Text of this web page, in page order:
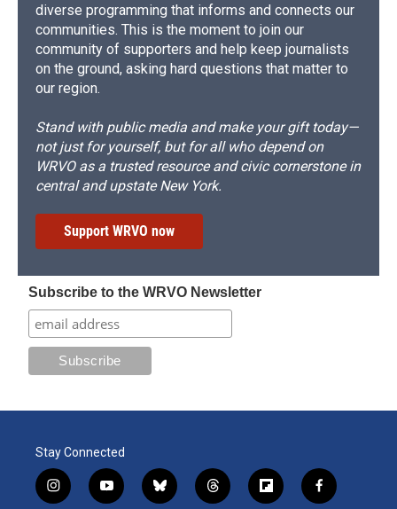
diverse programming that informs and connects our
communities. This is the moment to join our
community of supporters and help keep journalists
on the ground, asking hard questions that matter to
our region.
Stand with public media and make your gift today—
not just for yourself, but for all who depend on
WRVO as a trusted resource and civic cornerstone in
central and upstate New York.
Support WRVO now
Subscribe to the WRVO Newsletter
Stay Connected
i
y
b
t
f
f